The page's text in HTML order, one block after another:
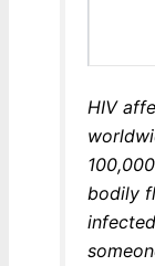
HIV
bodily